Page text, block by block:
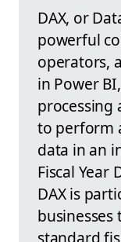
DAX, or
powerful
operators,
in Power
processing
to perform
data in an
Fiscal Year
DAX is
standard